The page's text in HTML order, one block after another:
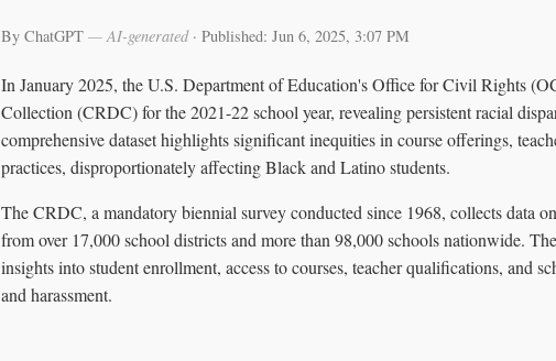
By ChatGPT — AI-generated· Published: Jun 6, 2025, 3:07 PM
In January 2025, the U.S. Department of Education's Office for Civil Rights
Collection (CRDC) for the 2021-22 school year, revealing persistent racial
comprehensive dataset highlights significant inequities in course offerings,
practices, disproportionately affecting Black and Latino students.
The CRDC, a mandatory biennial survey conducted since 1968, collects data
from over 17,000 school districts and more than 98,000 schools nationwide.
insights into student enrollment, access to courses, teacher qualifications, and
and harassment.